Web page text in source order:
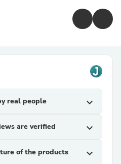
real people expand_more
are verified expand_more
of the products
expand_more